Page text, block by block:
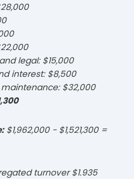
legal: $15,000
interest: $8,500
$32,000
$1,962,000 − $1,521,300 =
turnover $1.935